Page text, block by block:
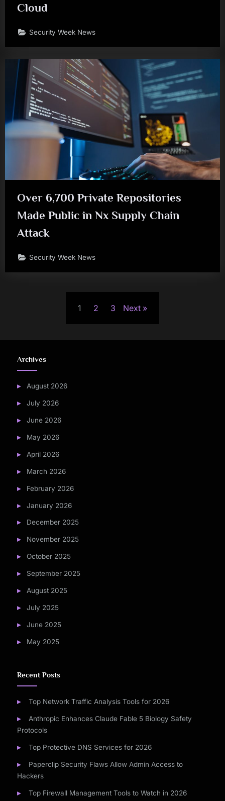
Cloud
Security Week News
Over 6,700 Private Repositories
Made Public in Nx Supply Chain
Attack
Security Week News
1 2 3 Next
Archives
August 2026
July 2026
June 2026
May 2026
April 2026
March 2026
February 2026
January 2026
December 2025
November 2025
October 2025
September 2025
August 2025
July 2025
June 2025
May 2025
Recent Posts
Top Network Traffic Analysis Tools for 2026
Anthropic Enhances Claude Fable 5 Biology Safety
Protocols
Top Protective DNS Services for 2026
Paperclip Security Flaws Allow Admin Access to
Hackers
Top Firewall Management Tools to Watch in 2026